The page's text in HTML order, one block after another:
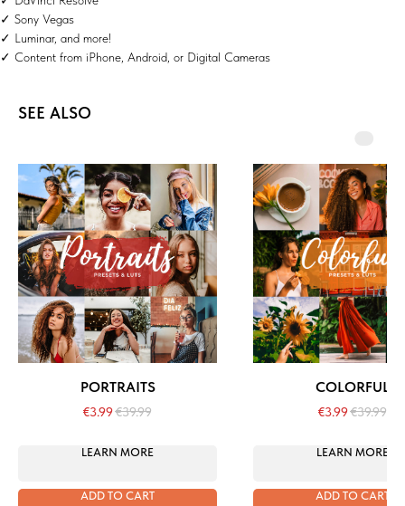
✓ Sony Vegas
✓ Luminar, and more!
✓ Content from iPhone, Android, or Digital Cameras
SEE ALSO
PORTRAITS
€3.99€39.99
LEARN MORE
ADD TO CART
COLORFUL
€3.99€39.99
LEARN MORE
ADD TO CART